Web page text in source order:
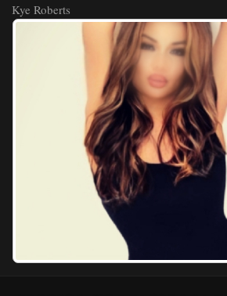
Kye Roberts